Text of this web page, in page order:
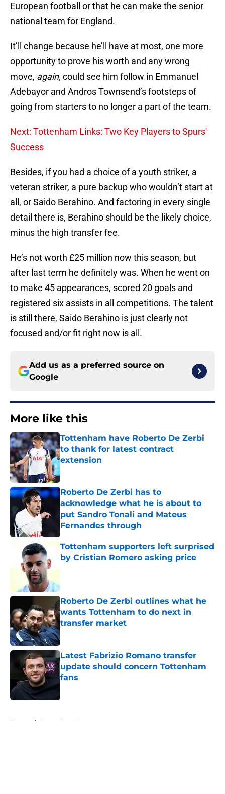
European football or that he can make the senior
national team for England.
It’ll change because he’ll have at most, one more
opportunity to prove his worth and any wrong
move, again, could see him follow in Emmanuel
Adebayor and Andros Townsend’s footsteps of
going from starters to no longer a part of the team.
Next: Tottenham Links: Two Key Players to Spurs'
Success
Besides, if you had a choice of a youth striker, a
veteran striker, a pure backup who wouldn’t start at
all, or Saido Berahino. And factoring in every single
detail there is, Berahino should be the likely choice,
minus the high transfer fee.
He’s not worth £25 million now this season, but
after last term he definitely was. When he went on
to make 45 appearances, scored 20 goals and
registered six assists in all competitions. The talent
is still there, Saido Berahino is just clearly not
focused and/or fit right now is all.
Add us as a preferred source on
Google
More like this
Tottenham have Roberto De Zerbi
to thank for latest contract
extension
Published by on Invalid Date
Roberto De Zerbi has to
acknowledge what he is about to
put Sandro Tonali and Mateus
Fernandes through
Published by on Invalid Date
Tottenham supporters left surprised
by Cristian Romero asking price
Roberto De Zerbi outlines what he
wants Tottenham to do next in
transfer market
Published by on Invalid Date
Latest Fabrizio Romano transfer
update should concern Tottenham
fans
Home / Tottenham News